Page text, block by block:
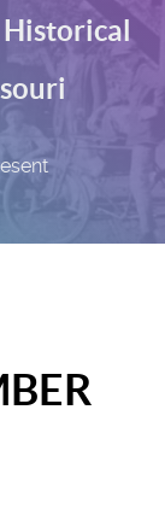
Historical